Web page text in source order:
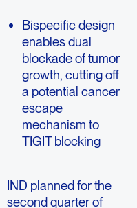
Bispecific design
enables dual
blockade of tumor
growth, cutting off
a potential cancer
escape
mechanism to
TIGIT blocking
IND planned for the
second quarter of